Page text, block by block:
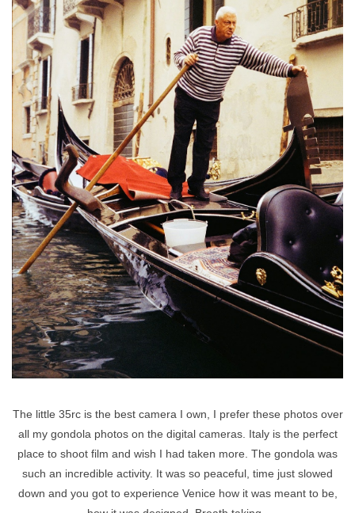
The little 35rc is the best camera I own, I prefer these photos over
all my gondola photos on the digital cameras. Italy is the perfect
place to shoot film and wish I had taken more. The gondola was
such an incredible activity. It was so peaceful, time just slowed
down and you got to experience Venice how it was meant to be,